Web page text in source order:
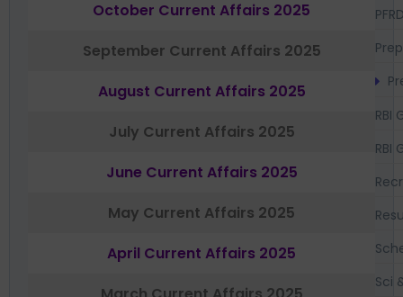
October Current Affairs 2025
September Current Affairs 2025
August Current Affairs 2025
July Current Affairs 2025
June Current Affairs 2025
May Current Affairs 2025
April Current Affairs 2025
RBI
RBI
Sci